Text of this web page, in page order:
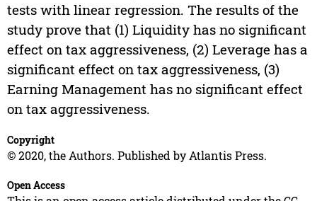
tests with linear regression. The results of the
study prove that (1) Liquidity has no significant
effect on tax aggressiveness, (2) Leverage has a
significant effect on tax aggressiveness, (3)
Earning Management has no significant effect
on tax aggressiveness.
Copyright
© 2020, the Authors. Published by Atlantis Press.
Open Access